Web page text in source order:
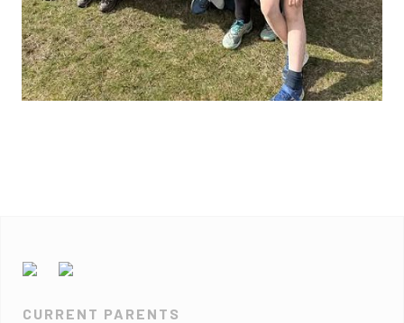
CURRENT PARENTS